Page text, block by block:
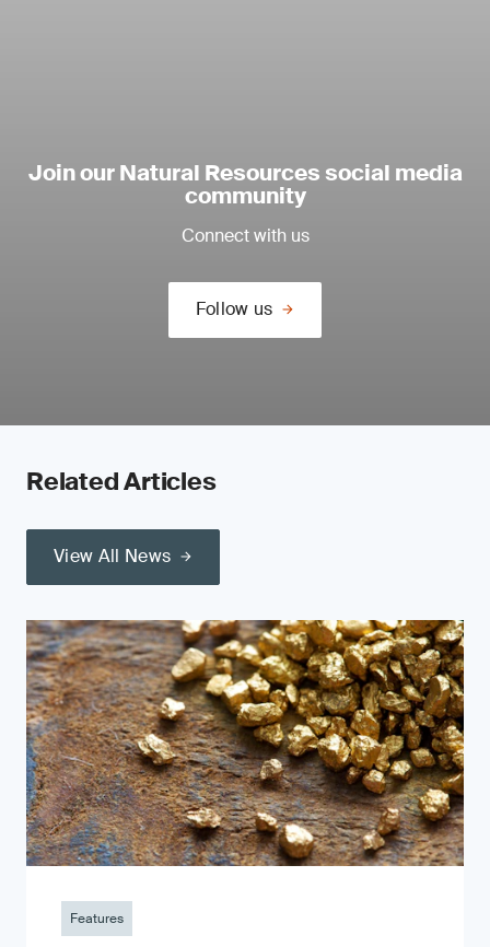
Join our Natural Resources social media
community
Connect with us
Follow us
Related Articles
View All News
Features